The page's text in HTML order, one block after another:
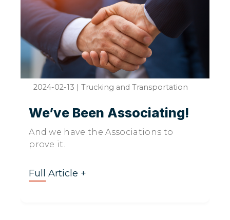
2024-02-13 |Trucking and Transportation
We’ve Been Associating!
And we have the Associations to
prove it.
Full Article +